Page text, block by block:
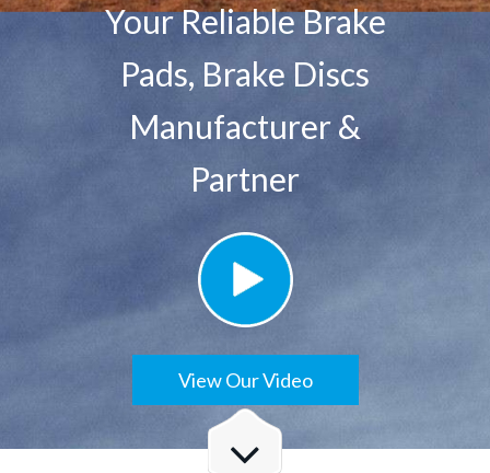
Your Reliable Brake
Pads, Brake Discs
Manufacturer &
Partner
View Our Video